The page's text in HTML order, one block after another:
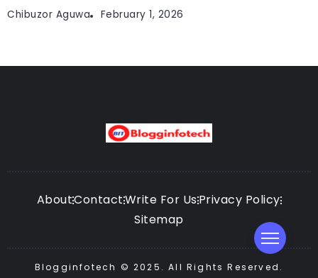
Chibuzor Aguwa February 1, 2026
AboutContactWrite For UsPrivacy Policy
Sitemap
Blogginfotech © 2025. All Rights Reserved.